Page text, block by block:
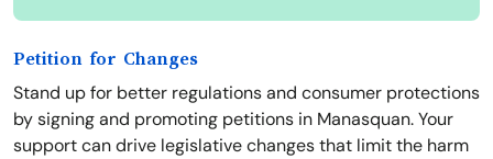
Petition for Changes
Stand up for better regulations and consumer protections
by signing and promoting petitions in Manasquan. Your
support can drive legislative changes that limit the harm